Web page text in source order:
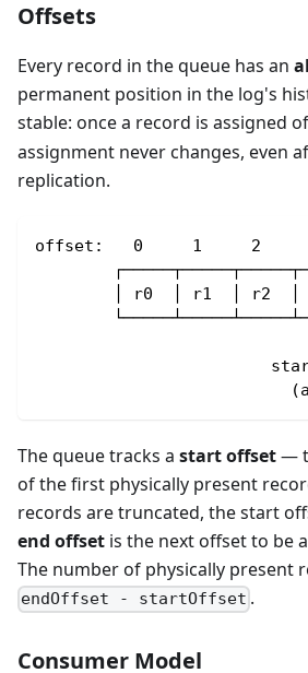
Offsets
Every record in the queue has an
permanent position in the log's
stable: once a record is assigned
assignment never changes, even
replication.
offset:   0     1     2
│ r0  │ r1  │ r2  │
The queue tracks a start offset—
of the first physically present
records are truncated, the start
end offset is the next offset to be
The number of physically present
endOffset - startOffset .
Consumer Model